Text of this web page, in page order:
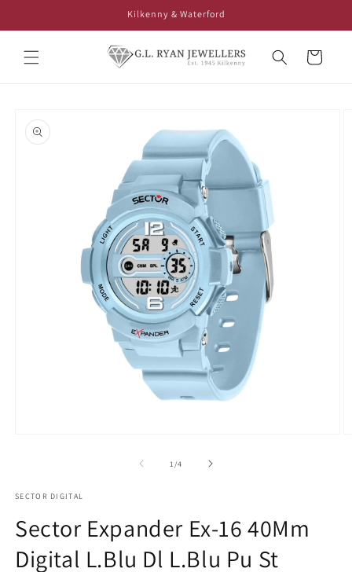
Kilkenny & Waterford
Cart
product
information
1/of
4
SECTOR DIGITAL
Sector Expander Ex-16 40Mm
Digital L.Blu Dl L.Blu Pu St